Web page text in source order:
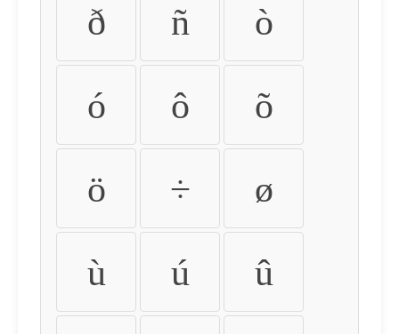
ð ñ ò
ó ô õ
ö ÷ ø
ù ú û